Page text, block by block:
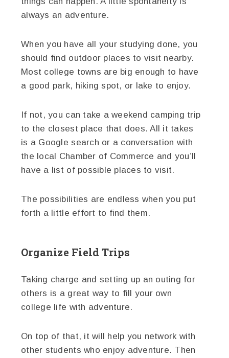
always an adventure.
When you have all your studying done, you
should find outdoor places to visit nearby.
Most college towns are big enough to have
a good park, hiking spot, or lake to enjoy.
If not, you can take a weekend camping trip
to the closest place that does. All it takes
is a Google search or a conversation with
the local Chamber of Commerce and you’ll
have a list of possible places to visit.
The possibilities are endless when you put
forth a little effort to find them.
Organize Field Trips
Taking charge and setting up an outing for
others is a great way to fill your own
college life with adventure.
On top of that, it will help you network with
other students who enjoy adventure. Then